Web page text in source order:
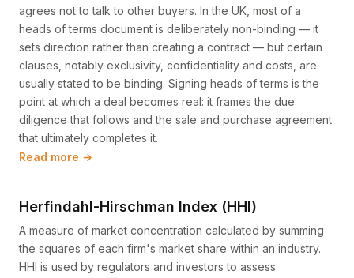
agrees not to talk to other buyers. In the UK, most of a
heads of terms document is deliberately non-binding — it
sets direction rather than creating a contract — but certain
clauses, notably exclusivity, confidentiality and costs, are
usually stated to be binding. Signing heads of terms is the
point at which a deal becomes real: it frames the due
diligence that follows and the sale and purchase agreement
that ultimately completes it.
Read more →
Herfindahl-Hirschman Index (HHI)
A measure of market concentration calculated by summing
the squares of each firm's market share within an industry.
HHI is used by regulators and investors to assess